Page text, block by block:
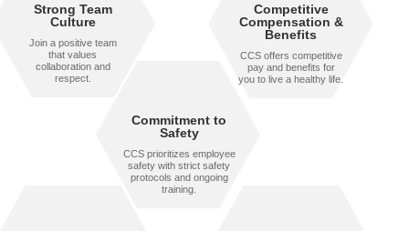
Strong Team
Culture
Join a positive team
that values
collaboration and
respect.
Competitive
Compensation &
Benefits
CCS offers competitive
pay and benefits for
you to live a healthy life.
Commitment to
Safety
CCS prioritizes employee
safety with strict safety
protocols and ongoing
training.